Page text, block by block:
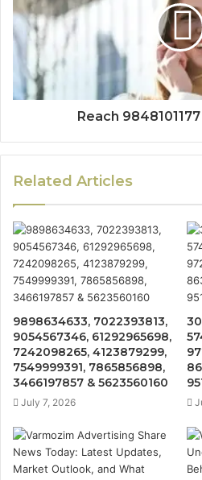
Reach
Related Articles
9898634633, 7022393813,
9054567346, 61292965698,
7242098265, 4123879299,
7549999391, 7865856898,
3466197857 & 5623560160
July 7, 2026